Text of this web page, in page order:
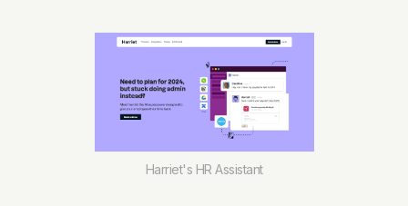
Harriet's HR Assistant